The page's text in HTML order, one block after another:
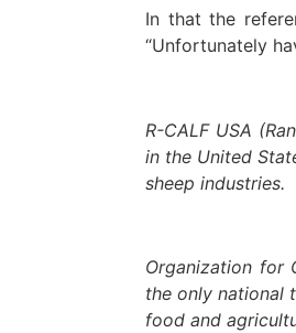
In that the
“Unfortunately
R-CALF USA
in the United
sheep industries.
Organization for
the only national
food and